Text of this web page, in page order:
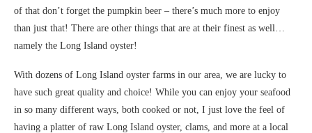
of that don’t forget the pumpkin beer – there’s much more to enjoy
than just that! There are other things that are at their finest as well…
namely the Long Island oyster!
With dozens of Long Island oyster farms in our area, we are lucky to
have such great quality and choice! While you can enjoy your seafood
in so many different ways, both cooked or not, I just love the feel of
having a platter of raw Long Island oyster, clams, and more at a local